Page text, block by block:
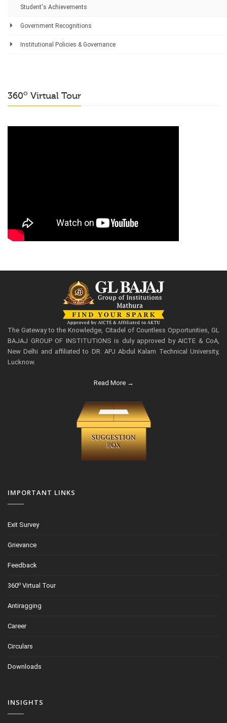
Student's Achievements
Government Recognitions
Institutional Policies & Governance
360o Virtual Tour
The Gateway to the Knowledge, Citadel of Countless Opportunities, GL
BAJAJ GROUP OF INSTITUTIONS is duly approved by AICTE & CoA,
New Delhi and affiliated to DR. APJ Abdul Kalam Technical University,
Lucknow.
Read More →
IMPORTANT LINKS
Exit Survey
Grievance
Feedback
360o Virtual Tour
Antiragging
Career
Circulars
Downloads
INSIGHTS